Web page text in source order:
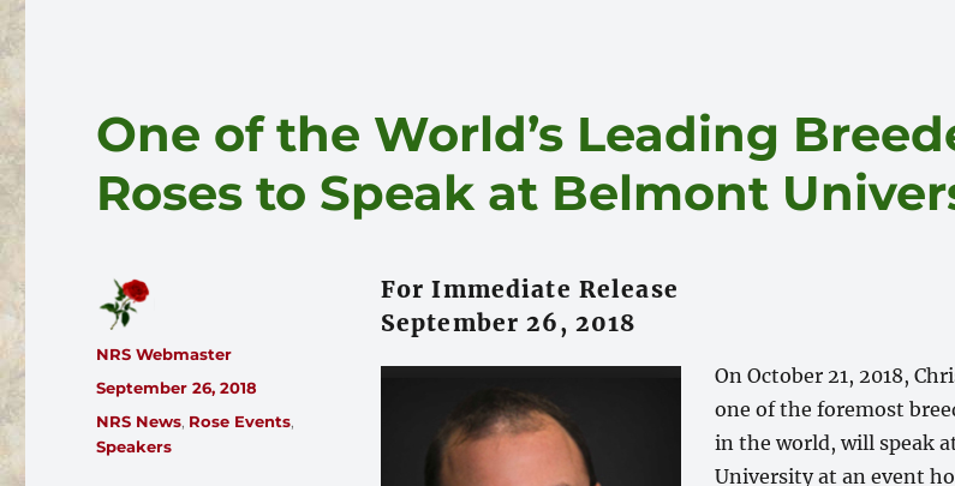
One of the World’s Leading
Roses to Speak at Belmont
For Immediate Release
September 26, 2018
On October 21, 2018,
one of the foremost
in the world, will speak
University at an event
Author
NRS Webmaster
Posted
on
September 26, 2018
Categories
NRS News, Rose Events,
Speakers